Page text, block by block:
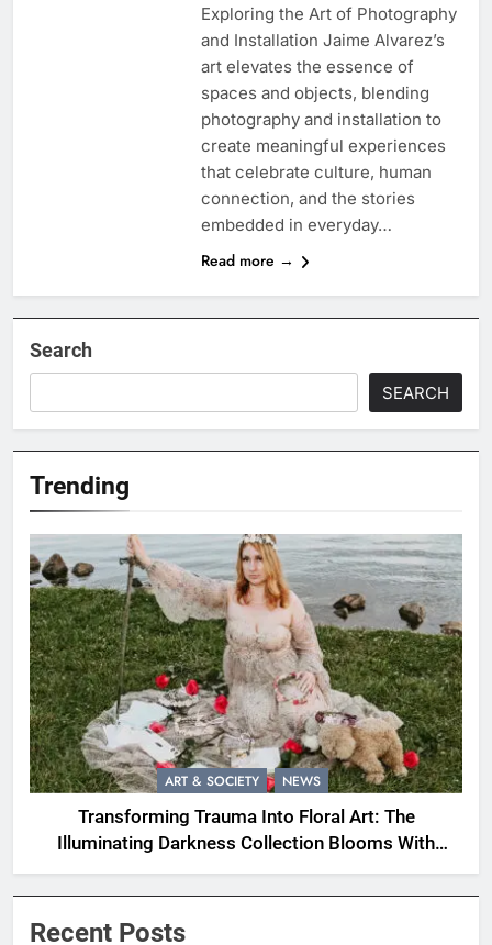
Exploring the Art of Photography
and Installation Jaime Alvarez’s
art elevates the essence of
spaces and objects, blending
photography and installation to
create meaningful experiences
that celebrate culture, human
connection, and the stories
embedded in everyday…
Read more →
Search
SEARCH
Trending
ART & SOCIETY NEWS
Transforming Trauma Into Floral Art: The
Illuminating Darkness Collection Blooms With
Resilience
Recent Posts